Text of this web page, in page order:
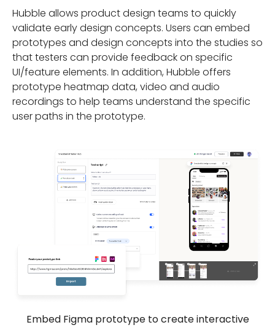
Hubble allows product design teams to quickly
validate early design concepts. Users can embed
prototypes and design concepts into the studies so
that testers can provide feedback on specific
UI/feature elements. In addition, Hubble offers
prototype heatmap data, video and audio
recordings to help teams understand the specific
user paths in the prototype.
Embed Figma prototype to create interactive